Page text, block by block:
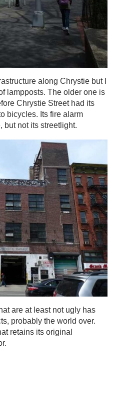
along Chrystie but I
lampposts. The older one is
Chrystie Street had its
bicycles. Its fire alarm
but not its streetlight.
are at least not ugly has
probably the world over.
retains its original